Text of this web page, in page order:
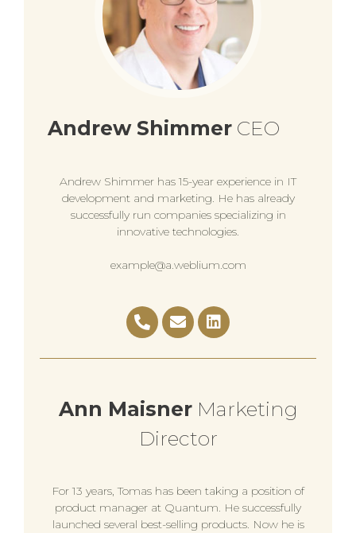
Andrew Shimmer CEO
Andrew Shimmer has 15-year experience in IT
development and marketing. He has already
successfully run companies specializing in
innovative technologies.
example@a.weblium.com
Ann MaisnerMarketing
Director
For 13 years, Tomas has been taking a position of
product manager at Quantum. He successfully
launched several best-selling products. Now he is